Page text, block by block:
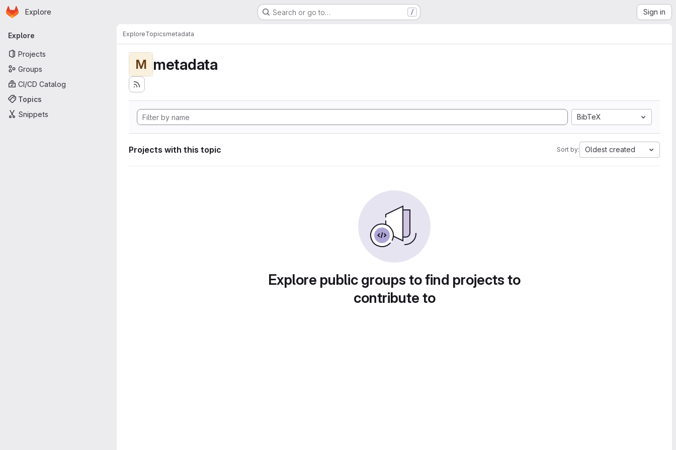
Skip to main content
Homepage
Explore Search or go to… / Sign in
Primary navigation
Explore
Projects
Groups
CI/CD Catalog
Topics
Snippets
ExploreTopicsmetadata
M metadata
BibTeX
Projects with this topic Sort by: Oldest created
Explore public groups to find projects to
contribute to